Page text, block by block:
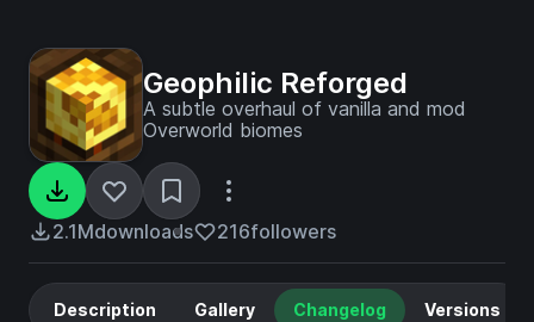
Geophilic Reforged
A subtle overhaul of vanilla and mod
Overworld biomes
2.1Mdownloads 216followers
Description Gallery Changelog Versions